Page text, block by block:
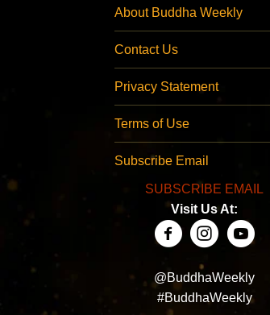
About Buddha Weekly
Contact Us
Privacy Statement
Terms of Use
Subscribe Email
SUBSCRIBE EMAIL
Visit Us At:
@BuddhaWeekly
#BuddhaWeekly